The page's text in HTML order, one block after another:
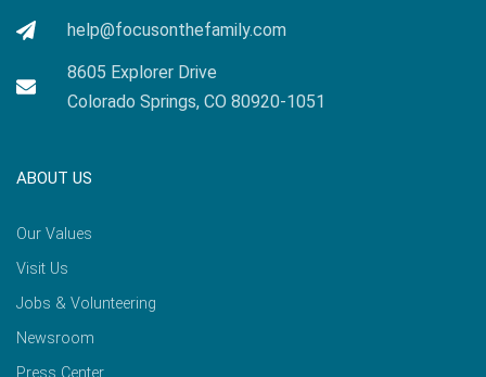
help@focusonthefamily.com
8605 Explorer Drive
Colorado Springs, CO 80920-1051
ABOUT US
Our Values
Visit Us
Jobs & Volunteering
Newsroom